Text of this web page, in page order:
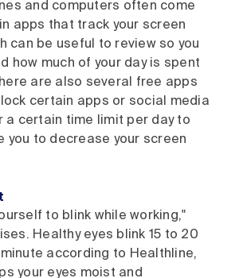
and computers often come
apps that track your screen
can be useful to review so you
how much of your day is spent
are also several free apps
certain apps or social media
a certain time limit per day to
you to decrease your screen
to blink while working,"
Healthy eyes blink 15 to 20
according to Healthline,
your eyes moist and